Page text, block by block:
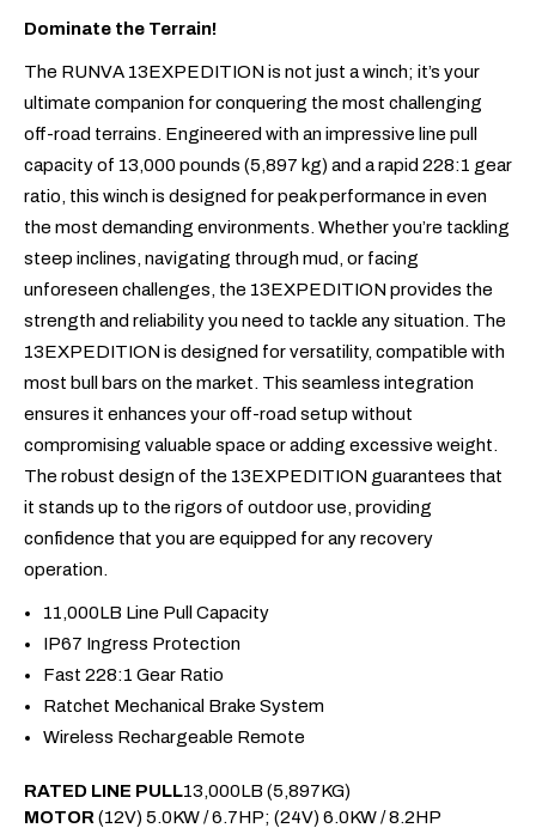
Dominate the Terrain!
The RUNVA 13EXPEDITION is not just a winch; it’s your
ultimate companion for conquering the most challenging
off-road terrains. Engineered with an impressive line pull
capacity of 13,000 pounds (5,897 kg) and a rapid 228:1 gear
ratio, this winch is designed for peak performance in even
the most demanding environments. Whether you’re tackling
steep inclines, navigating through mud, or facing
unforeseen challenges, the 13EXPEDITION provides the
strength and reliability you need to tackle any situation. The
13EXPEDITION is designed for versatility, compatible with
most bull bars on the market. This seamless integration
ensures it enhances your off-road setup without
compromising valuable space or adding excessive weight.
The robust design of the 13EXPEDITION guarantees that
it stands up to the rigors of outdoor use, providing
confidence that you are equipped for any recovery
operation.
11,000LB Line Pull Capacity
IP67 Ingress Protection
Fast 228:1 Gear Ratio
Ratchet Mechanical Brake System
Wireless Rechargeable Remote
RATED LINE PULL13,000LB (5,897KG)
MOTOR (12V) 5.0KW / 6.7HP; (24V) 6.0KW / 8.2HP